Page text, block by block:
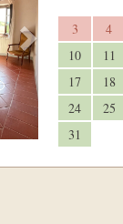
3
4
10
11
17
18
24
25
31